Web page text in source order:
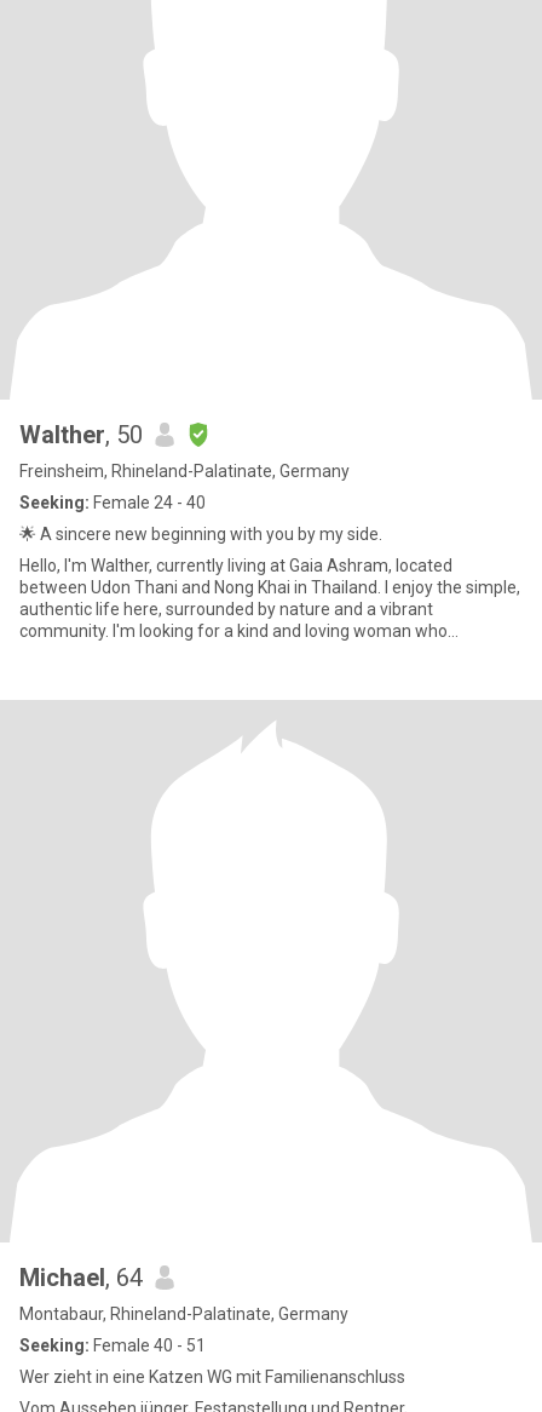
Walther, 50
Freinsheim, Rhineland-Palatinate, Germany
Seeking: Female 24 - 40
🌟 A sincere new beginning with you by my side.
Hello, I'm Walther, currently living at Gaia Ashram, located
between Udon Thani and Nong Khai in Thailand. I enjoy the simple,
authentic life here, surrounded by nature and a vibrant
community. I'm looking for a kind and loving woman who
Michael, 64
Montabaur, Rhineland-Palatinate, Germany
Seeking: Female 40 - 51
Wer zieht in eine Katzen WG mit Familienanschluss